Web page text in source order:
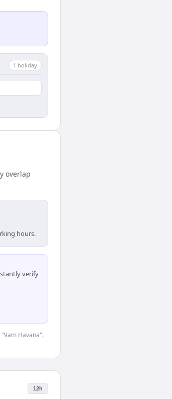
1 holiday
overlap
hours.
verify
Havana".
12h